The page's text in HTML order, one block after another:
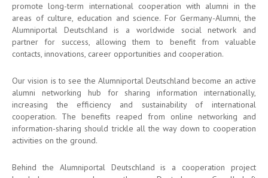
promote long-term international cooperation with alumni in the
areas of culture, education and science. For Germany-Alumni, the
Alumniportal Deutschland is a worldwide social network and
partner for success, allowing them to benefit from valuable
contacts, innovations, career opportunities and cooperation.
Our vision is to see the Alumniportal Deutschland become an active
alumni networking hub for sharing information internationally,
increasing the efficiency and sustainability of international
cooperation. The benefits reaped from online networking and
information-sharing should trickle all the way down to cooperation
activities on the ground.
Behind the Alumniportal Deutschland is a cooperation project